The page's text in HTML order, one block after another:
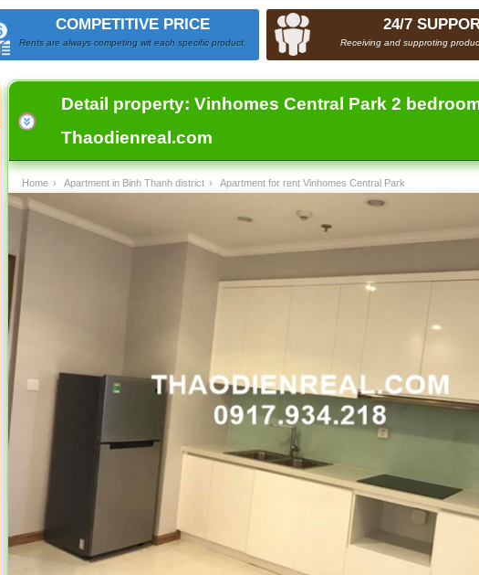
COMPETITIVE PRICE
Rents are always competing wit each specific product.
24/7
Receiving and supproting
Detail property: Vinhomes Central Park 2
Thaodienreal.com
Home › Apartment in Binh Thanh district › Apartment for rent Vinhomes Central Park